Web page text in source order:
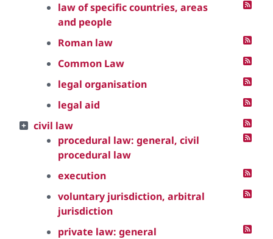
law of specific countries, areas
and people
Roman law
Common Law
legal organisation
legal aid
civil law
procedural law: general, civil
procedural law
execution
voluntary jurisdiction, arbitral
jurisdiction
private law: general